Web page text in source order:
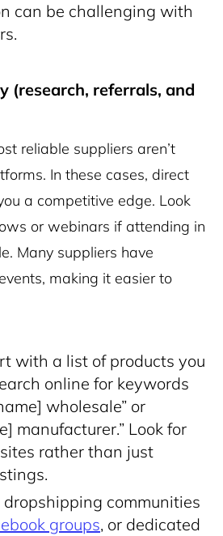
can be challenging with
(research, referrals, and
reliable suppliers aren’t
In these cases, direct
a competitive edge. Look
or webinars if attending in
Many suppliers have
making it easier to
with a list of products you
online for keywords
wholesale” or
manufacturer.” Look for
rather than just
dropshipping communities
groups, or dedicated